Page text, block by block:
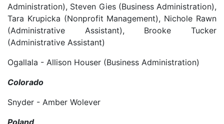
Administration), Steven Gies (Business Administration),
Tara Krupicka (Nonprofit Management), Nichole Rawn
(Administrative Assistant), Brooke Tucker
(Administrative Assistant)
Ogallala - Allison Houser (Business Administration)
Colorado
Snyder - Amber Wolever
Poland